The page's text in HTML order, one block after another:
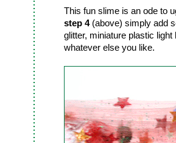
This fun slime is an ode to
step 4(above) simply add
glitter, miniature plastic
whatever else you like.